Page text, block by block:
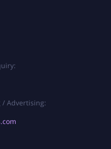
/ Advertising: